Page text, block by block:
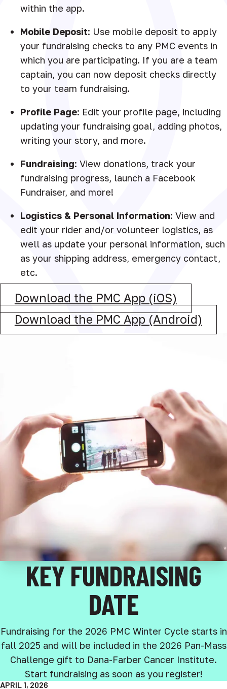
within the app.
Mobile Deposit: Use mobile deposit to apply
your fundraising checks to any PMC events in
which you are participating. If you are a team
captain, you can now deposit checks directly
to your team fundraising.
Profile Page: Edit your profile page, including
updating your fundraising goal, adding photos,
writing your story, and more.
Fundraising: View donations, track your
fundraising progress, launch a Facebook
Fundraiser, and more!
Logistics & Personal Information: View and
edit your rider and/or volunteer logistics, as
well as update your personal information, such
as your shipping address, emergency contact,
etc.
Download the PMC App (iOS)
Download the PMC App (Android)
KEY FUNDRAISING
DATE
Fundraising for the 2026 PMC Winter Cycle starts in
fall 2025 and will be included in the 2026 Pan-Mass
Challenge gift to Dana-Farber Cancer Institute.
Start fundraising as soon as you register!
APRIL 1, 2026